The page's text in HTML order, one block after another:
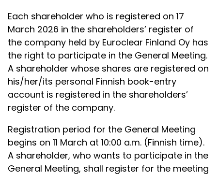
Each shareholder who is registered on 17
March 2026 in the shareholders’ register of
the company held by Euroclear Finland Oy has
the right to participate in the General Meeting.
A shareholder whose shares are registered on
his/her/its personal Finnish book-entry
account is registered in the shareholders’
register of the company.
Registration period for the General Meeting
begins on 11 March at 10:00 a.m. (Finnish time).
A shareholder, who wants to participate in the
General Meeting, shall register for the meeting